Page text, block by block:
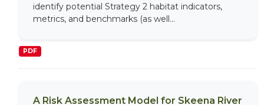
identify potential Strategy 2 habitat indicators,
metrics, and benchmarks (as well...
PDF
A Risk Assessment Model for Skeena River